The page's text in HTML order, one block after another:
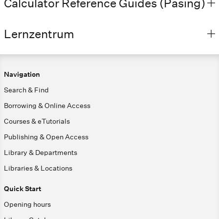
Calculator Reference Guides (Pasing)
Lernzentrum
Navigation
Search & Find
Borrowing & Online Access
Courses & eTutorials
Publishing & Open Access
Library & Departments
Libraries & Locations
Quick Start
Opening hours